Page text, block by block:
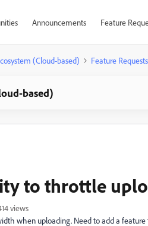
Announcements Feature
(Cloud-based) Feature Requests
based)
to throttle
views
when uploading. Need to add a